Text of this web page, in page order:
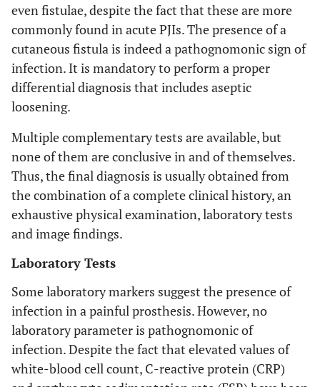
even fistulae, despite the fact that these are more
commonly found in acute PJIs. The presence of a
cutaneous fistula is indeed a pathognomonic sign of
infection. It is mandatory to perform a proper
differential diagnosis that includes aseptic
loosening.
Multiple complementary tests are available, but
none of them are conclusive in and of themselves.
Thus, the final diagnosis is usually obtained from
the combination of a complete clinical history, an
exhaustive physical examination, laboratory tests
and image findings.
Laboratory Tests
Some laboratory markers suggest the presence of
infection in a painful prosthesis. However, no
laboratory parameter is pathognomonic of
infection. Despite the fact that elevated values of
white-blood cell count, C-reactive protein (CRP)